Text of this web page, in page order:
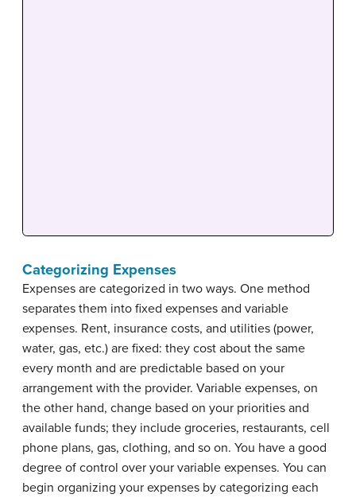
Categorizing Expenses
Expenses are categorized in two ways. One method
separates them into fixed expenses and variable
expenses. Rent, insurance costs, and utilities (power,
water, gas, etc.) are fixed: they cost about the same
every month and are predictable based on your
arrangement with the provider. Variable expenses, on
the other hand, change based on your priorities and
available funds; they include groceries, restaurants, cell
phone plans, gas, clothing, and so on. You have a good
degree of control over your variable expenses. You can
begin organizing your expenses by categorizing each